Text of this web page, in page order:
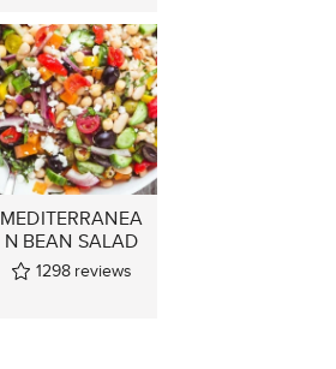
MEDITERRANEA
N BEAN SALAD
1298 reviews